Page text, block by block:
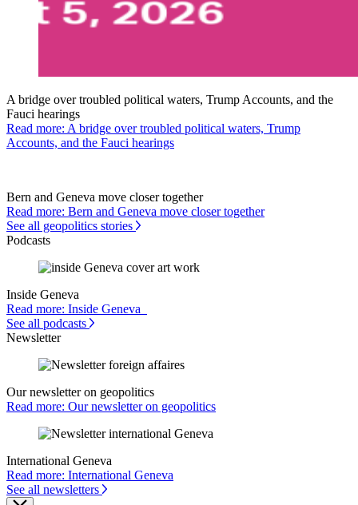
A bridge over troubled political waters, Trump Accounts, and the
Fauci hearings
Read more: A bridge over troubled political waters, Trump
Accounts, and the Fauci hearings
Bern and Geneva move closer together
Read more: Bern and Geneva move closer together
See all geopolitics stories
Podcasts
Inside Geneva
Read more: Inside Geneva
See all podcasts
Newsletter
Our newsletter on geopolitics
Read more: Our newsletter on geopolitics
International Geneva
Read more: International Geneva
See all newsletters